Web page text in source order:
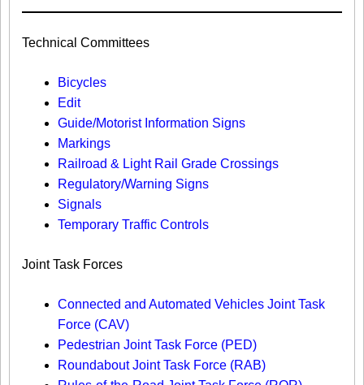
Technical Committees
Bicycles
Edit
Guide/Motorist Information Signs​
Markings​
Railroad & Light Rail Grade Crossings
Regulatory/Warning Signs
Signals
Temporary Traffic Controls
Joint Task Forces
Connected and Automated Vehicles Joint Task
Force (CAV)
Pedestrian Joint Task Force (PED)
Roundabout Joint Task Force (RAB)